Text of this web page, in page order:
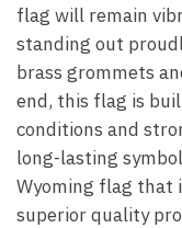
flag will remain
standing out
brass grommets
end, this flag is
conditions and
long-lasting
Wyoming flag that
superior quality